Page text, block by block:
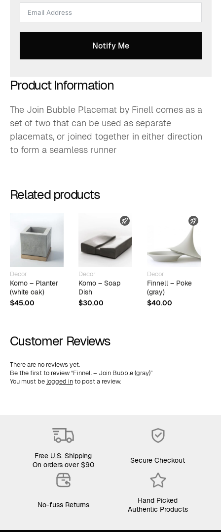
Notify Me
Product Information
The Join Bubble Placemat by Finell comes as a
set of two that can be used as separate
placemats, or joined together in either direction
to form a seamless runner
Related products
Decor
Komo – Planter
(white oak)
$45.00
Decor
Komo – Soap
Dish
$30.00
Decor
Finnell – Poke
(gray)
$40.00
Customer Reviews
There are no reviews yet.
Be the first to review “Finnell – Join Bubble (gray)”
You must be logged into post a review.
Free U.S. Shipping
On orders over $90
Secure Checkout
No-fuss Returns
Hand Picked
Authentic Products